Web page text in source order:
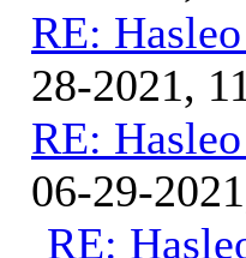
RE:
28-2021,
RE:
06-29-
RE: